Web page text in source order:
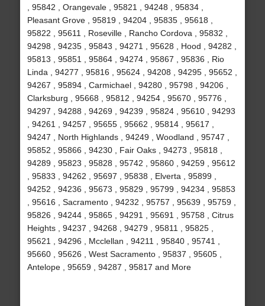
, 95842 , Orangevale , 95821 , 94248 , 95834 ,
Pleasant Grove , 95819 , 94204 , 95835 , 95618 ,
95822 , 95611 , Roseville , Rancho Cordova , 95832 ,
94298 , 94235 , 95843 , 94271 , 95628 , Hood , 94282 ,
95813 , 95851 , 95864 , 94274 , 95867 , 95836 , Rio
Linda , 94277 , 95816 , 95624 , 94208 , 94295 , 95652 ,
94267 , 95894 , Carmichael , 94280 , 95798 , 94206 ,
Clarksburg , 95668 , 95812 , 94254 , 95670 , 95776 ,
94297 , 94288 , 94269 , 94239 , 95824 , 95610 , 94293
, 94261 , 94257 , 95655 , 95662 , 95814 , 95617 ,
94247 , North Highlands , 94249 , Woodland , 95747 ,
95852 , 95866 , 94230 , Fair Oaks , 94273 , 95818 ,
94289 , 95823 , 95828 , 95742 , 95860 , 94259 , 95612
, 95833 , 94262 , 95697 , 95838 , Elverta , 95899 ,
94252 , 94236 , 95673 , 95829 , 95799 , 94234 , 95853
, 95616 , Sacramento , 94232 , 95757 , 95639 , 95759 ,
95826 , 94244 , 95865 , 94291 , 95691 , 95758 , Citrus
Heights , 94237 , 94268 , 94279 , 95811 , 95825 ,
95621 , 94296 , Mcclellan , 94211 , 95840 , 95741 ,
95660 , 95626 , West Sacramento , 95837 , 95605 ,
Antelope , 95659 , 94287 , 95817 and More